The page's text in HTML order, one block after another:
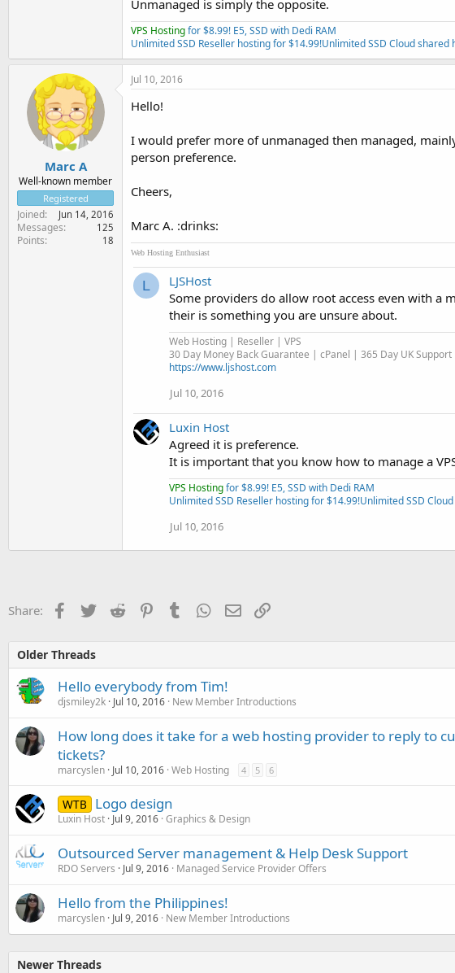
Unmanaged is simply the opposite.
VPS Hostingfor $8.99! E5, SSD with Dedi RAM
Unlimited SSD Reseller hosting for $14.99!Unlimited SSD Cloud shared
Marc A
Well-known member
Registered
Joined Jun 14, 2016
Messages 125
Points 18
Jul 10, 2016
Hello!
I would prefer more of unmanaged then managed,
person preference.
Cheers,
Marc A. :drinks:
Web Hosting Enthusiast
L
LJSHost
Some providers do allow root access even with a
their is something you are unsure about.
Web Hosting | Reseller | VPS
30 Day Money Back Guarantee | cPanel | 365 Day UK
https://www.ljshost.com
Jul 10, 2016
Luxin Host
Agreed it is preference.
It is important that you know how to manage a
VPS Hostingfor $8.99! E5, SSD with Dedi RAM
Unlimited SSD Reseller hosting for $14.99!Unlimited SSD
Jul 10, 2016
Share: Facebook
TwitterReddit PinterestTumblr WhatsApp
EmailLink
Older Threads
Hello everybody from Tim!
djsmiley2k Jul 10, 2016 New Member Introductions
How long does it take for a web hosting provider to reply to
tickets?
marcyslen Jul 10, 2016 Web Hosting 4 5 6
WTB Logo design
Luxin Host Jul 9, 2016 Graphics & Design
Outsourced Server management & Help Desk Support
RDO Servers Jul 9, 2016 Managed Service Provider Offers
Hello from the Philippines!
marcyslen Jul 9, 2016 New Member Introductions
Newer Threads